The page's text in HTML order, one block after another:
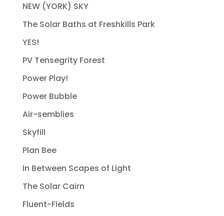
NEW (YORK) SKY
The Solar Baths at Freshkills Park
YES!
PV Tensegrity Forest
Power Play!
Power Bubble
Air-semblies
Skyfill
Plan Bee
In Between Scapes of Light
The Solar Cairn
Fluent-Fields